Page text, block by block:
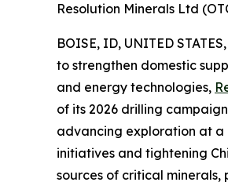
Resolution Minerals Ltd
BOISE, ID, UNITED
to strengthen domestic
and energy technologies,
of its 2026 drilling
advancing exploration at a
initiatives and tightening
sources of critical